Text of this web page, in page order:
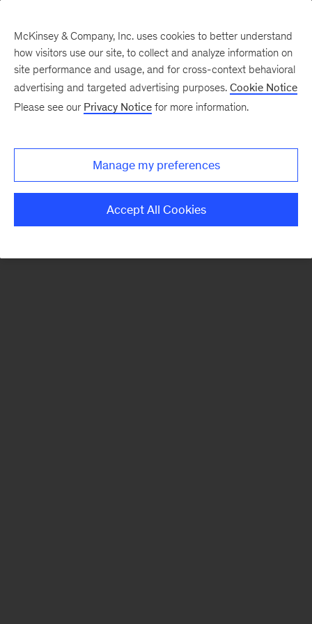
There was a problem loading this section.
Monthly
McKinsey & Company, Inc. uses cookies to better understand
how visitors use our site, to collect and analyze information on
site performance and usage, and for cross-context behavioral
advertising and targeted advertising purposes. Cookie Notice
Please see our Privacy Notice for more information.
Manage my preferences
Accept All Cookies